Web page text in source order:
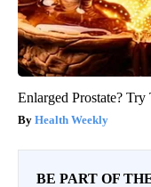
Enlarged Prostate?
Health Weekly
BE PART OF